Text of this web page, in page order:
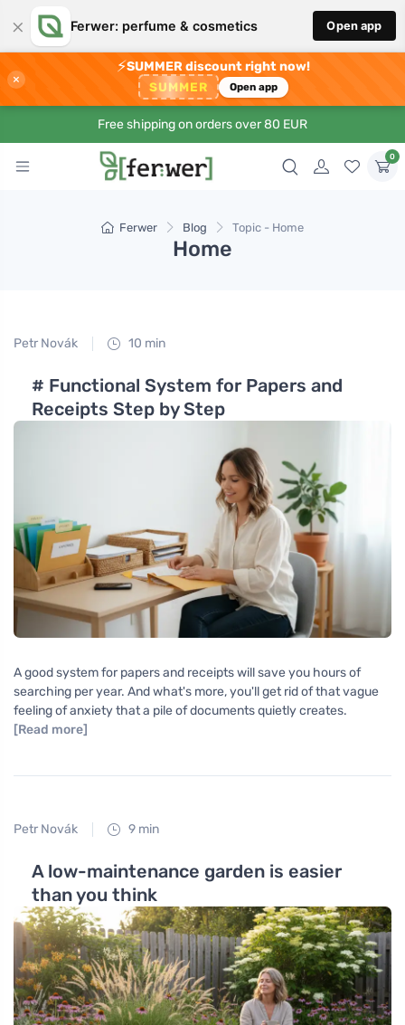
× Ferwer: perfume & cosmetics Open app
×
⚡SUMMER discount right now!
SUMMER Open app
Free shipping on orders over 80 EUR
0
Ferwer Blog Topic - Home
Home
Petr Novák 10 min
# Functional System for Papers and
Receipts Step by Step
A good system for papers and receipts will save you hours of
searching per year. And what's more, you'll get rid of that vague
feeling of anxiety that a pile of documents quietly creates.
[Read more]
Petr Novák 9 min
A low-maintenance garden is easier
than you think